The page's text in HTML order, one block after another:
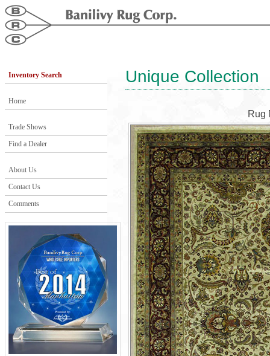
Inventory Search
Home
Trade Shows
Find a Dealer
About Us
Contact Us
Comments
Unique Collection
Rug